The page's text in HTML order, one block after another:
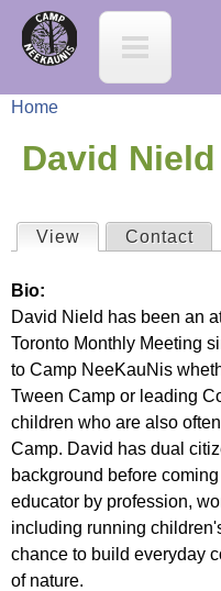
C
N
e
e
K
a
u
N
Y
u
a
r
e
h
e
r
Home
David Nield
P
r
i
m
a
r
y
View (active tab)
Contact
Bio:
David Nield has been an
Toronto Monthly Meeting
to Camp NeeKauNis
Tween Camp or leading
children who are also
Camp. David has dual
background before
educator by profession,
including running
chance to build everyday
of nature.